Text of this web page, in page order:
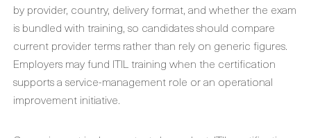
by provider, country, delivery format, and whether the exam
is bundled with training, so candidates should compare
current provider terms rather than rely on generic figures.
Employers may fund ITIL training when the certification
supports a service-management role or an operational
improvement initiative.